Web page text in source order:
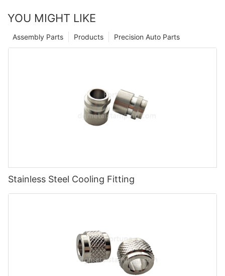
YOU MIGHT LIKE
Precision Auto Parts
Products
Assembly Parts
Stainless Steel Cooling Fitting